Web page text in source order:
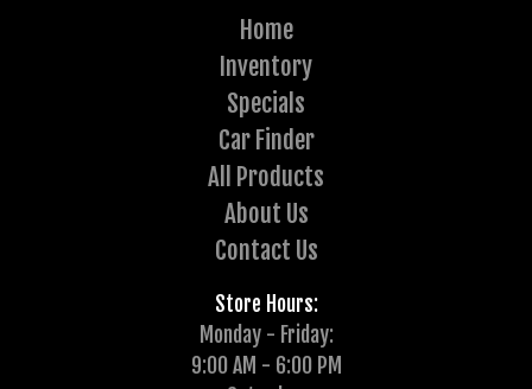
Home
Inventory
Specials
Car Finder
All Products
About Us
Contact Us
Store Hours:
Monday - Friday:
9:00 AM - 6:00 PM